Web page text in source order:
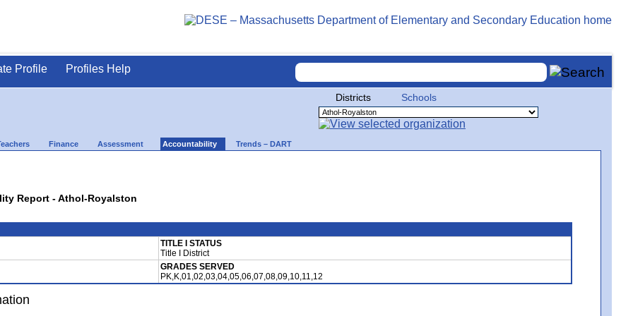
Profile Profiles Help
Districts Schools
Finance Assessment Accountability Trends – DART
Report - Athol-Royalston
TITLE I STATUS
Title I District
GRADES SERVED
PK,K,01,02,03,04,05,06,07,08,09,10,11,12